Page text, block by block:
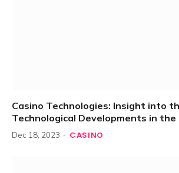
Casino Technologies: Insight into
Technological Developments in
Dec 18, 2023 CASINO